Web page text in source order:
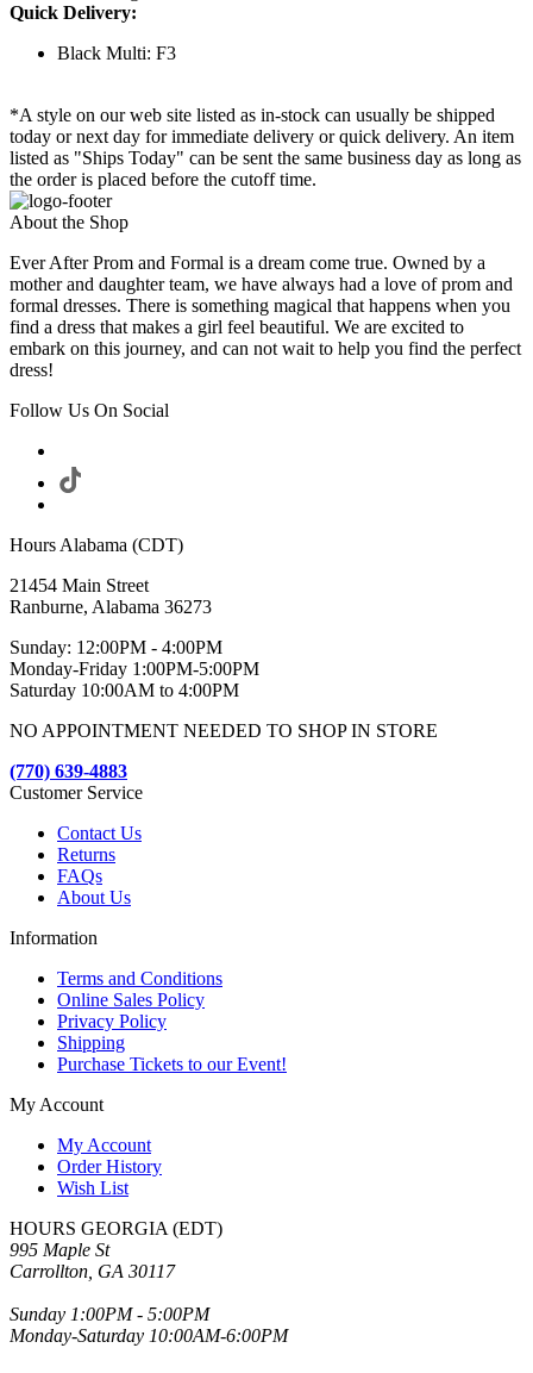
Quick Delivery:
Black Multi: F3
*A style on our web site listed as in-stock can usually be shipped
today or next day for immediate delivery or quick delivery. An item
listed as "Ships Today" can be sent the same business day as long as
the order is placed before the cutoff time.
About the Shop
Ever After Prom and Formal is a dream come true. Owned by a
mother and daughter team, we have always had a love of prom and
formal dresses. There is something magical that happens when you
find a dress that makes a girl feel beautiful. We are excited to
embark on this journey, and can not wait to help you find the perfect
dress!
Follow Us On Social
Hours Alabama (CDT)
21454 Main Street
Ranburne, Alabama 36273
Sunday: 12:00PM - 4:00PM
Monday-Friday 1:00PM-5:00PM
Saturday 10:00AM to 4:00PM
NO APPOINTMENT NEEDED TO SHOP IN STORE
(770) 639-4883
Customer Service
Contact Us
Returns
FAQs
About Us
Information
Terms and Conditions
Online Sales Policy
Privacy Policy
Shipping
Purchase Tickets to our Event!
My Account
My Account
Order History
Wish List
HOURS GEORGIA (EDT)
995 Maple St
Carrollton, GA 30117
Sunday 1:00PM - 5:00PM
Monday-Saturday 10:00AM-6:00PM